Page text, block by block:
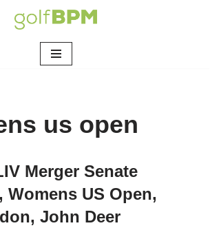
us open
Merger Senate
Womens US Open,
John Deer